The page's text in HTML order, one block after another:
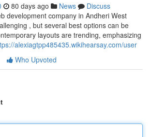
80 days ago News
Discuss
development company in Andheri West
, but several best options can be
layouts are trending, emphasizing
alexiagtpp485435.wikihearsay.com/user
Who Upvoted